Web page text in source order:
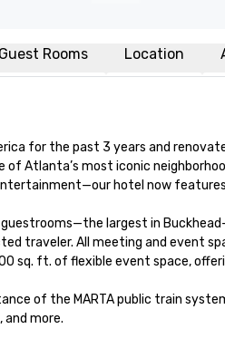
Guest Rooms Location
for the past 3 years and
of Atlanta’s most iconic
hotel now
largest in
traveler. All meeting and event
sq. ft. of flexible event space,
of the MARTA public train
and more.